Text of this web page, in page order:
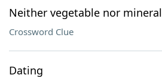
Neither vegetable nor mineral
Crossword Clue
Dating